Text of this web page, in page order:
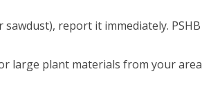
report it immediately.
large plant materials from your